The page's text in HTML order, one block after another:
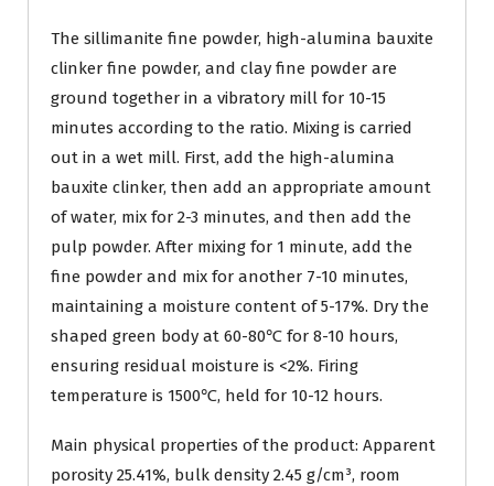
The sillimanite fine powder, high-alumina bauxite
clinker fine powder, and clay fine powder are
ground together in a vibratory mill for 10-15
minutes according to the ratio. Mixing is carried
out in a wet mill. First, add the high-alumina
bauxite clinker, then add an appropriate amount
of water, mix for 2-3 minutes, and then add the
pulp powder. After mixing for 1 minute, add the
fine powder and mix for another 7-10 minutes,
maintaining a moisture content of 5-17%. Dry the
shaped green body at 60-80℃ for 8-10 hours,
ensuring residual moisture is <2%. Firing
temperature is 1500℃, held for 10-12 hours.
Main physical properties of the product: Apparent
porosity 25.41%, bulk density 2.45 g/cm³, room